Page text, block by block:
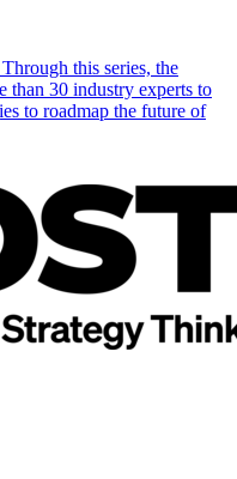
this series, the
than 30 industry experts to
to roadmap the future of